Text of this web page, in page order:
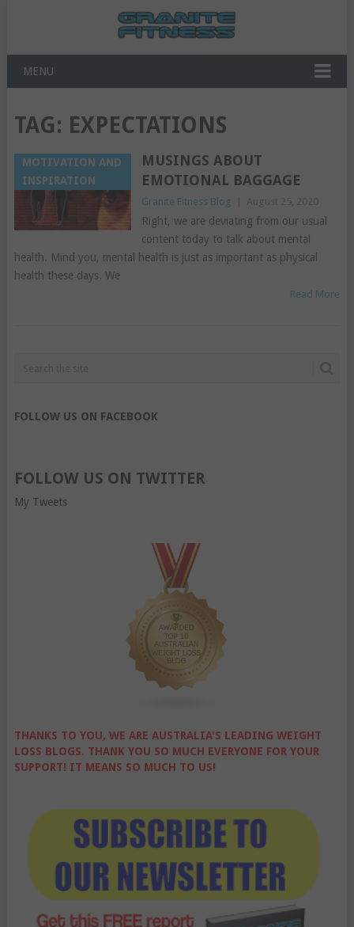
MENU
TAG: EXPECTATIONS
MOTIVATION AND
INSPIRATION
MUSINGS ABOUT
EMOTIONAL BAGGAGE
Granite Fitness Blog
Right, we are deviating from our usual
content today to talk about mental
health. Mind you, mental health is just as important as physical
health these days. We
Read More
FOLLOW US ON FACEBOOK
FOLLOW US ON TWITTER
My Tweets
THANKS TO YOU, WE ARE AUSTRALIA'S LEADING WEIGHT
LOSS BLOGS. THANK YOU SO MUCH EVERYONE FOR YOUR
SUPPORT! IT MEANS SO MUCH TO US!